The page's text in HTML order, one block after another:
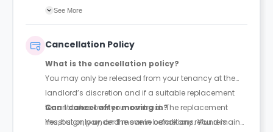
First 10% payment is mandatory to secure move-in
Wales vs Scotland)
See More
Cancellation Policy
What is the cancellation policy?
You may only be released from your tenancy at the
landlord’s discretion and if a suitable replacement
tenant takes over your contract. The replacement
must sign, pay, and move in before any refund is
Can I cancel after moving in?
Yes, but only under the same conditions. You remain